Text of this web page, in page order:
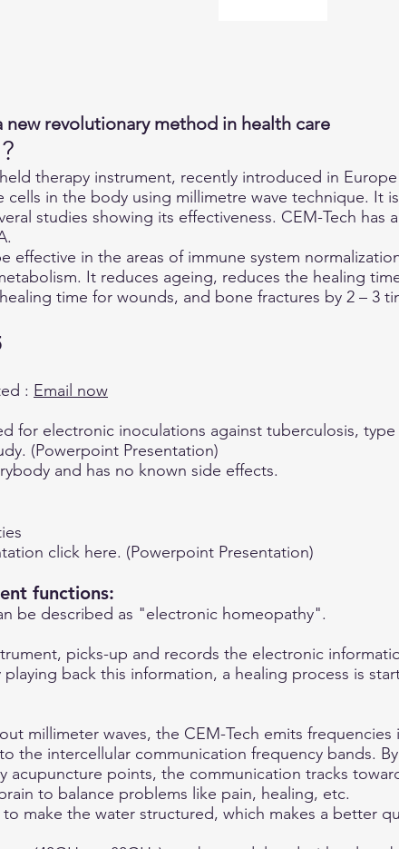
revolutionary method in health care
therapy instrument, recently introduced in
in the body using millimetre wave technique. It
studies showing its effectiveness. CEM-Tech has
effective in the areas of immune system
It reduces ageing, reduces the healing
time for wounds, and bone fractures by 2 – 3
: Email now
for electronic inoculations against tuberculosis,
(Powerpoint Presentation)
and has no known side effects.
click here. (Powerpoint Presentation)
functions:
be described as "electronic homeopathy".
picks-up and records the electronic
back this information, a healing process is
millimeter waves, the CEM-Tech emits
the intercellular communication frequency bands.
acupuncture points, the communication tracks
to balance problems like pain, healing, etc.
make the water structured, which makes a better